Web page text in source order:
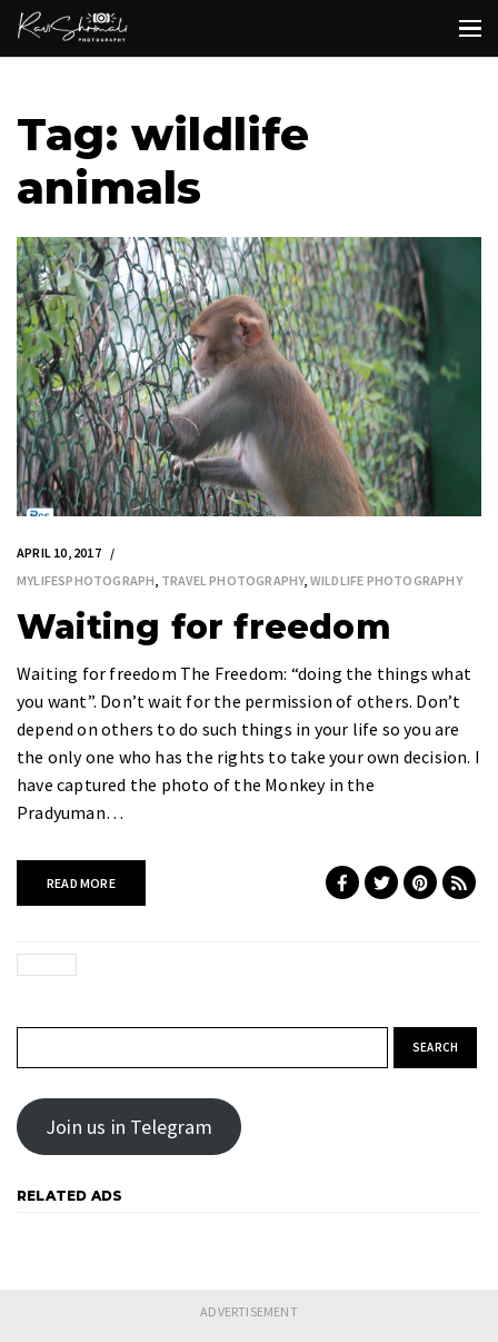
Tag: wildlife
animals
APRIL 10, 2017
MYLIFESPHOTOGRAPH TRAVEL PHOTOGRAPHY, WILDLIFE PHOTOGRAPHY
Waiting for freedom
Waiting for freedom The Freedom: “doing the things what
you want”. Don’t wait for the permission of others. Don’t
depend on others to do such things in your life so you are
the only one who has the rights to take your own decision. I
have captured the photo of the Monkey in the
Pradyuman…
READ MORE
Join us in Telegram
RELATED ADS